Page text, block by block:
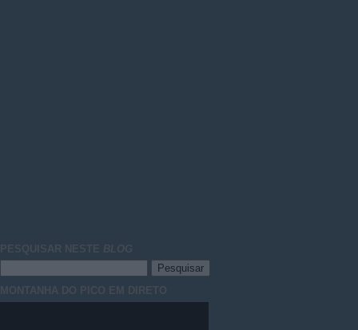
PESQUISAR NESTE BLOG
MONTANHA DO PICO EM DIRETO